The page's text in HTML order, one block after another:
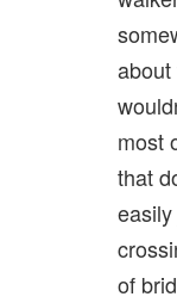
most
that
of